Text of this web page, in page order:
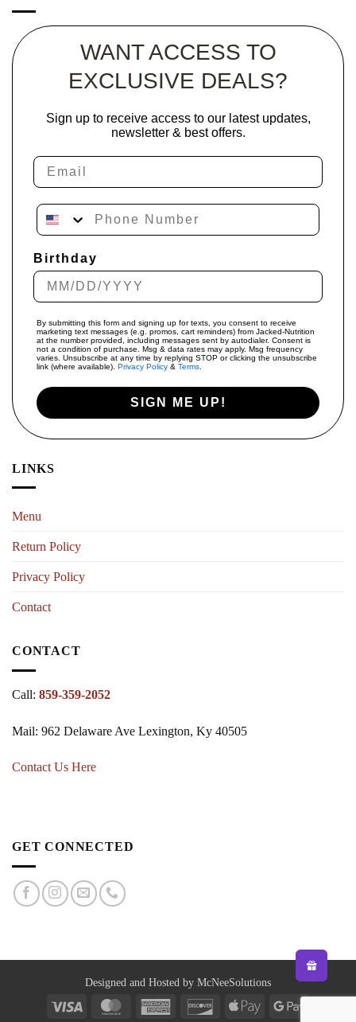
WANT ACCESS TO
EXCLUSIVE DEALS?
Sign up to receive access to our latest updates,
newsletter & best offers.
Email
Phone Number
Birthday
By submitting this form and signing up for texts, you consent to receive
marketing text messages (e.g. promos, cart reminders) from Jacked-Nutrition
at the number provided, including messages sent by autodialer. Consent is
not a condition of purchase. Msg & data rates may apply. Msg frequency
varies. Unsubscribe at any time by replying STOP or clicking the unsubscribe
link (where available). Privacy Policy & Terms
SIGN ME UP!
LINKS
Menu
Return Policy
Privacy Policy
Contact
CONTACT
Call: 859-359-2052
Mail: 962 Delaware Ave Lexington, Ky 40505
Contact Us Here
GET CONNECTED
Designed and Hosted by McNeeSolutions
MasterCard American
Discover Apple